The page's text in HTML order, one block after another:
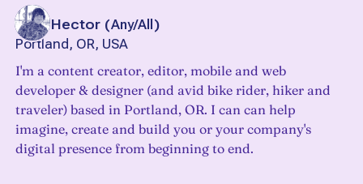
Alley Hector (Any/All )
Portland, OR, USA
I'm a content creator, editor, mobile and web
developer & designer (and avid bike rider, hiker and
traveler) based in Portland, OR. I can can help
imagine, create and build you or your company's
digital presence from beginning to end.